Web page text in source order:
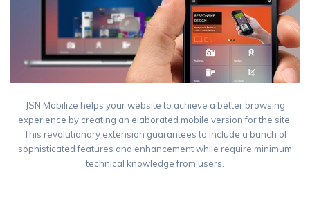
JSN Mobilize helps your website to achieve a better browsing
experience by creating an elaborated mobile version for the site.
This revolutionary extension guarantees to include a bunch of
sophisticated features and enhancement while require minimum
technical knowledge from users.